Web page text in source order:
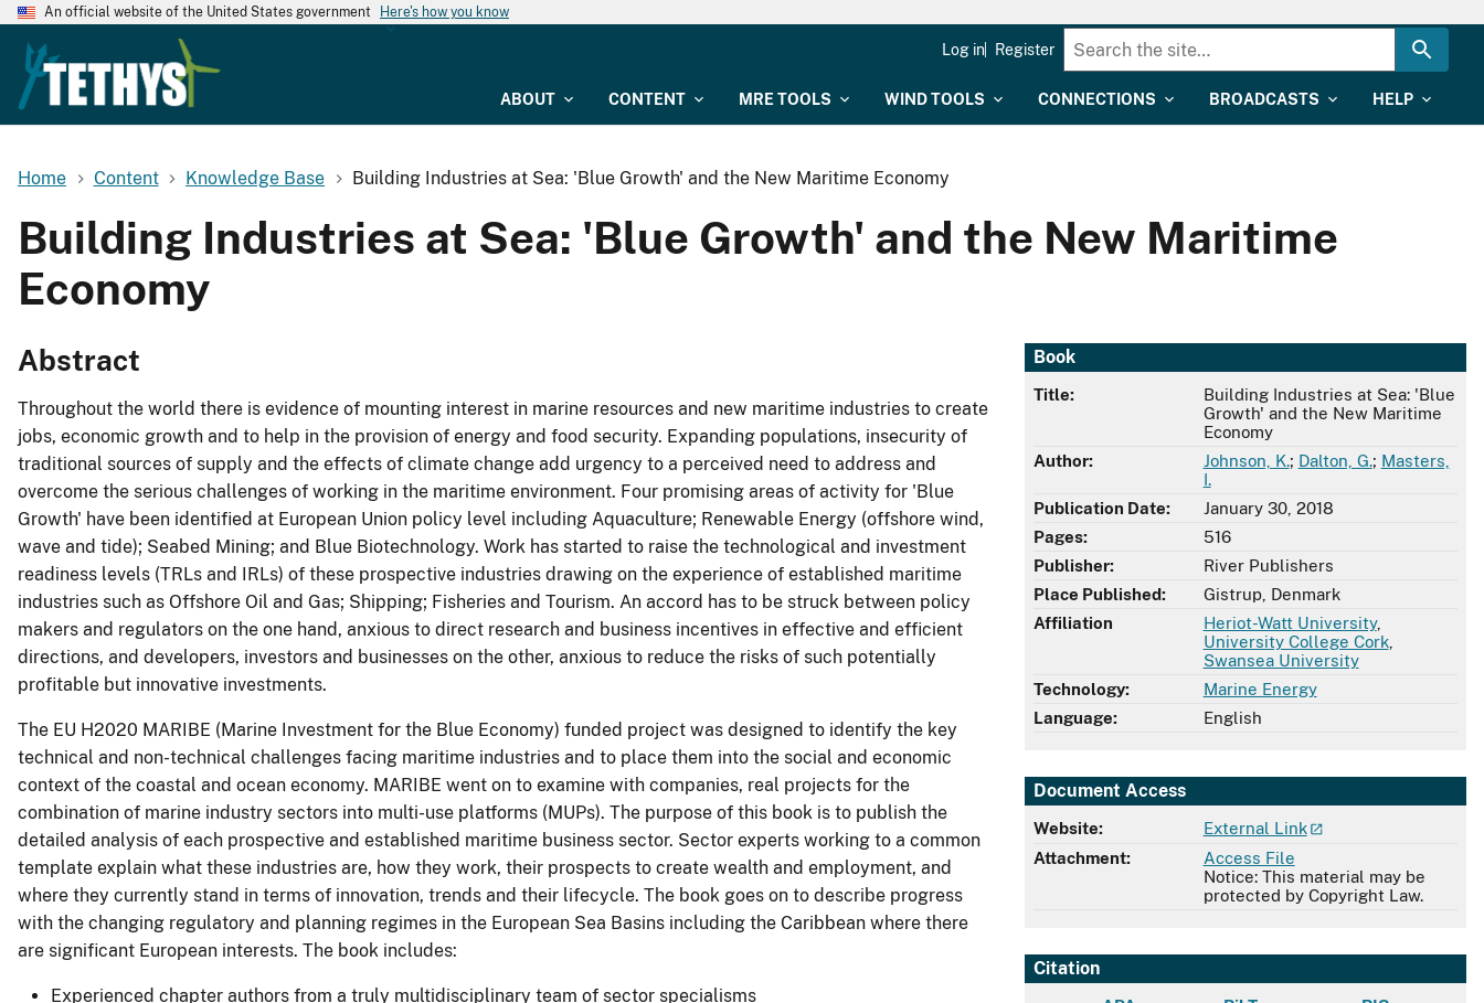
An official website of the United States government Here's how you know
ABOUT CONTENT MRE TOOLS WIND TOOLS CONNECTIONS BROADCASTS HELP
Log in Register
Home Content Knowledge Base Building Industries at Sea: 'Blue Growth' and the New Maritime Economy
Building Industries at Sea: 'Blue Growth' and the New Maritime
Economy
Book
Title:
Building Industries at Sea: 'Blue
Growth' and the New Maritime
Economy
Author:
Johnson, K.; Dalton, G.; Masters,
I.
Publication Date:
January 30, 2018
Pages:
516
Publisher:
River Publishers
Place Published:
Gistrup, Denmark
Affiliation
Heriot-Watt University,
University College Cork,
Swansea University
Technology:
Marine Energy
Language:
English
Document Access
Website:
External Link
Attachment:
Access File
Notice: This material may be
protected by Copyright Law.
Citation
Abstract
Throughout the world there is evidence of mounting interest in marine resources and new maritime industries to create
jobs, economic growth and to help in the provision of energy and food security. Expanding populations, insecurity of
traditional sources of supply and the effects of climate change add urgency to a perceived need to address and
overcome the serious challenges of working in the maritime environment. Four promising areas of activity for 'Blue
Growth' have been identified at European Union policy level including Aquaculture; Renewable Energy (offshore wind,
wave and tide); Seabed Mining; and Blue Biotechnology. Work has started to raise the technological and investment
readiness levels (TRLs and IRLs) of these prospective industries drawing on the experience of established maritime
industries such as Offshore Oil and Gas; Shipping; Fisheries and Tourism. An accord has to be struck between policy
makers and regulators on the one hand, anxious to direct research and business incentives in effective and efficient
directions, and developers, investors and businesses on the other, anxious to reduce the risks of such potentially
profitable but innovative investments.
The EU H2020 MARIBE (Marine Investment for the Blue Economy) funded project was designed to identify the key
technical and non-technical challenges facing maritime industries and to place them into the social and economic
context of the coastal and ocean economy. MARIBE went on to examine with companies, real projects for the
combination of marine industry sectors into multi-use platforms (MUPs). The purpose of this book is to publish the
detailed analysis of each prospective and established maritime business sector. Sector experts working to a common
template explain what these industries are, how they work, their prospects to create wealth and employment, and
where they currently stand in terms of innovation, trends and their lifecycle. The book goes on to describe progress
with the changing regulatory and planning regimes in the European Sea Basins including the Caribbean where there
are significant European interests. The book includes:
Experienced chapter authors from a truly multidisciplinary team of sector specialisms